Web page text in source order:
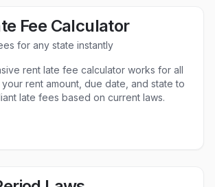
Fee Calculator
for any state instantly
rent late fee calculator works for all
your rent amount, due date, and state to
late fees based on current laws.